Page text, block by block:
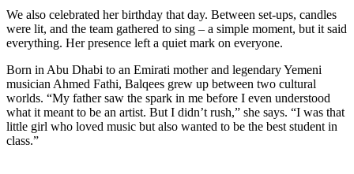
We also celebrated her birthday that day. Between set-ups, candles
were lit, and the team gathered to sing – a simple moment, but it said
everything. Her presence left a quiet mark on everyone.
Born in Abu Dhabi to an Emirati mother and legendary Yemeni
musician Ahmed Fathi, Balqees grew up between two cultural
worlds. “My father saw the spark in me before I even understood
what it meant to be an artist. But I didn’t rush,” she says. “I was that
little girl who loved music but also wanted to be the best student in
class.”